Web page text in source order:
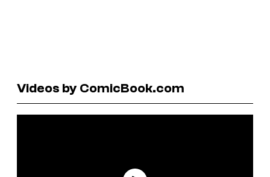
Videos by ComicBook.com